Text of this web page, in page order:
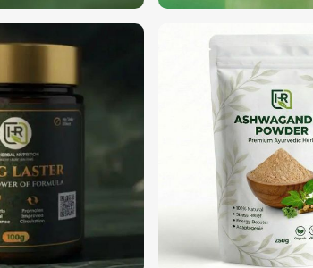
and a commitment to
Exporters in Amsterdam
premium packaging as per
ingredients to businesses
and quality standards.
opens them.
businesses around the globe